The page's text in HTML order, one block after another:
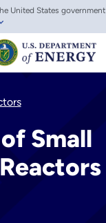
United States government
Small